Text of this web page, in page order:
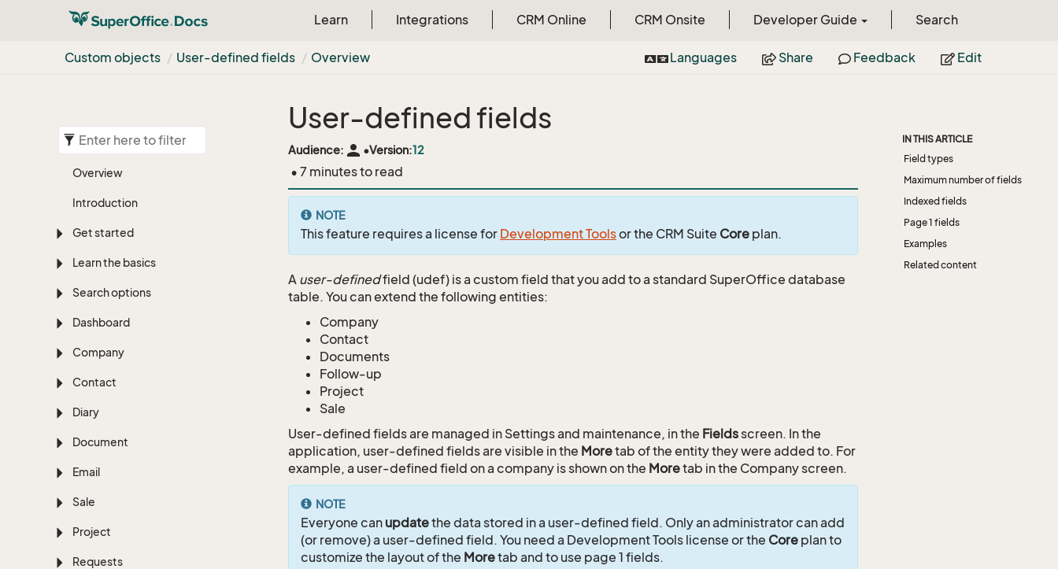
Learn Integrations CRM Online CRM Onsite Developer Guide Search
Custom objects User-defined fields Overview Languages Share Feedback Edit
Overview
Introduction
Get started
Learn the basics
Search options
Dashboard
Company
Contact
Diary
Document
Email
Sale
Project
Requests
User-defined fields
Audience: person •Version:12
• 7 minutes to read
NOTE
This feature requires a license for Development Toolsor the CRM Suite Core plan.
A user-definedfield (udef) is a custom field that you add to a standard SuperOffice database
table. You can extend the following entities:
Company
Contact
Documents
Follow-up
Project
Sale
User-defined fields are managed in Settings and maintenance, in the Fieldsscreen. In the
application, user-defined fields are visible in the Moretab of the entity they were added to. For
example, a user-defined field on a company is shown on the Moretab in the Company screen.
NOTE
Everyone can updatethe data stored in a user-defined field. Only an administrator can add
(or remove) a user-defined field. You need a Development Tools license or the Core plan to
customize the layout of the Moretab and to use page 1 fields.
IN THIS ARTICLE
Field types
Maximum number of fields
Indexed fields
Page 1 fields
Examples
Related content